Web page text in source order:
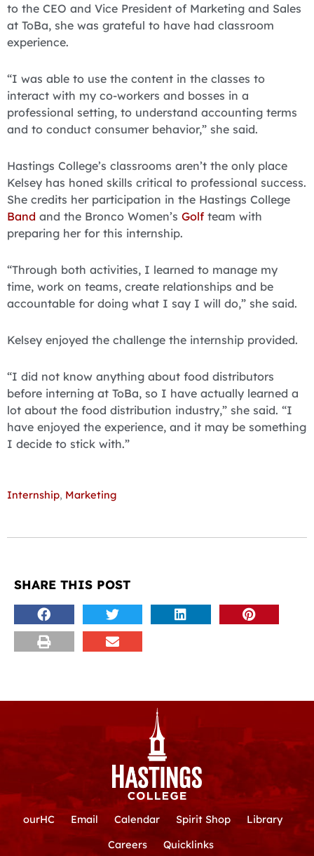
to the CEO and Vice President of Marketing and Sales
at ToBa, she was grateful to have had classroom
experience.
“I was able to use the content in the classes to
interact with my co-workers and bosses in a
professional setting, to understand accounting terms
and to conduct consumer behavior,” she said.
Hastings College’s classrooms aren’t the only place
Kelsey has honed skills critical to professional success.
She credits her participation in the Hastings College
Band and the Bronco Women’s Golf team with
preparing her for this internship.
“Through both activities, I learned to manage my
time, work on teams, create relationships and be
accountable for doing what I say I will do,” she said.
Kelsey enjoyed the challenge the internship provided.
“I did not know anything about food distributors
before interning at ToBa, so I have actually learned a
lot about the food distribution industry,” she said. “I
have enjoyed the experience, and it may be something
I decide to stick with.”
Internship, Marketing
SHARE THIS POST
ourHC Email Calendar Spirit Shop
Library
Careers
Quicklinks